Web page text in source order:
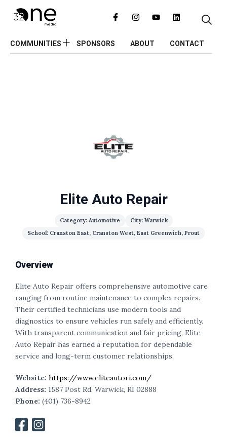
COMMUNITIES SPONSORS ABOUT CONTACT
Elite Auto Repair
Category: Automotive
City: Warwick
School: Cranston East, Cranston West, East Greenwich, Prout
Overview
Elite Auto Repair offers comprehensive automotive care
ranging from routine maintenance to complex repairs.
Their certified technicians use modern tools and
diagnostics to ensure vehicles run safely and efficiently.
With transparent communication and fair pricing, Elite
Auto Repair has earned a reputation for dependable
service and long-term customer relationships.
Website: https://www.eliteautori.com/
Address: 1587 Post Rd, Warwick, RI 02888
Phone: (401) 736-8942